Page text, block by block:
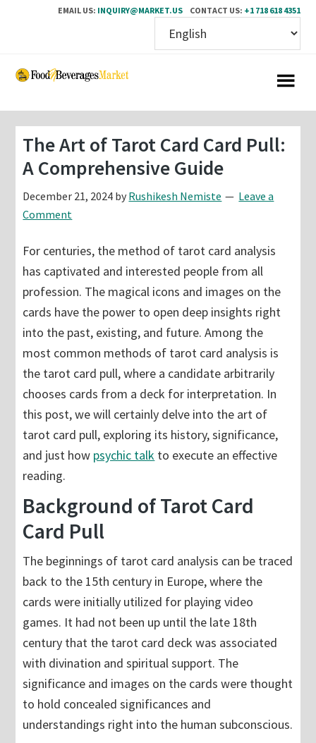
EMAIL US: INQUIRY@MARKET.US CONTACT US: +1 718 618 4351
Skip
content
Skip
sidebar
The Art of Tarot Card Card Pull:
A Comprehensive Guide
December 21, 2024 by Rushikesh Nemiste
Leave a
Comment
For centuries, the method of tarot card analysis
has captivated and interested people from all
profession. The magical icons and images on the
cards have the power to open deep insights right
into the past, existing, and future. Among the
most common methods of tarot card analysis is
the tarot card pull, where a candidate arbitrarily
chooses cards from a deck for interpretation. In
this post, we will certainly delve into the art of
tarot card pull, exploring its history, significance,
and just how psychic talk to execute an effective
reading.
Background of Tarot Card
Card Pull
The beginnings of tarot card analysis can be traced
back to the 15th century in Europe, where the
cards were initially utilized for playing video
games. It had not been up until the late 18th
century that the tarot card deck was associated
with divination and spiritual support. The
significance and images on the cards were thought
to hold concealed significances and
understandings right into the human subconscious.